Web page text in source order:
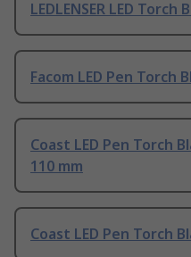
LEDLENSER LED Torch
Facom LED Pen Torch
Coast LED Pen Torch
110 mm
Coast LED Pen Torch